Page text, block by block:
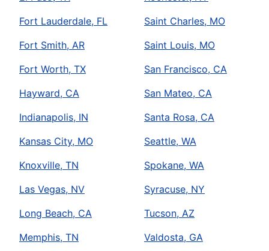
Fort Lauderdale, FL
Fort Smith, AR
Fort Worth, TX
Hayward, CA
Indianapolis, IN
Kansas City, MO
Knoxville, TN
Las Vegas, NV
Long Beach, CA
Memphis, TN
Saint Charles, MO
Saint Louis, MO
San Francisco, CA
San Mateo, CA
Santa Rosa, CA
Seattle, WA
Spokane, WA
Syracuse, NY
Tucson, AZ
Valdosta, GA